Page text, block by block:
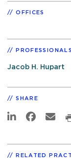
OFFICES
PROFESSIONALS
Jacob H. Hupart
SHARE
RELATED